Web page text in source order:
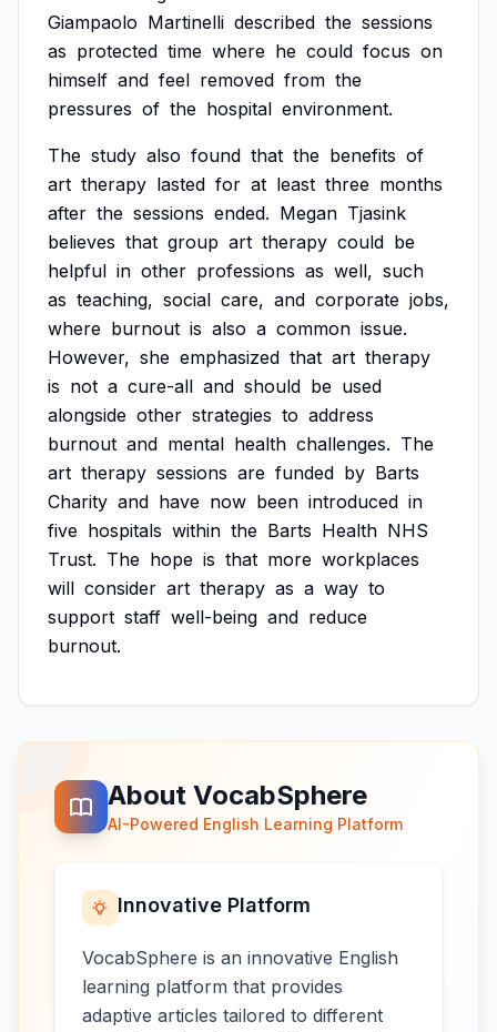
Giampaolo Martinelli described the sessions
as protected time where he could focus on
himself and feel removed from the
pressures of the hospital environment.
The study also found that the benefits of
art therapy lasted for at least three months
after the sessions ended. Megan Tjasink
believes that group art therapy could be
helpful in other professions as well, such
as teaching, social care, and corporate jobs,
where burnout is also a common issue.
However, she emphasized that art therapy
is not a cure-all and should be used
alongside other strategies to address
burnout and mental health challenges. The
art therapy sessions are funded by Barts
Charity and have now been introduced in
five hospitals within the Barts Health NHS
Trust. The hope is that more workplaces
will consider art therapy as a way to
support staff well-being and reduce
burnout.
About VocabSphere
AI-Powered English Learning Platform
Innovative Platform
VocabSphere is an innovative English
learning platform that provides
adaptive articles tailored to different